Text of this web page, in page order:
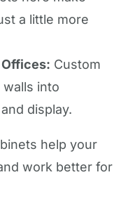
a little more
Offices: Custom
into
display.
help your
work better for